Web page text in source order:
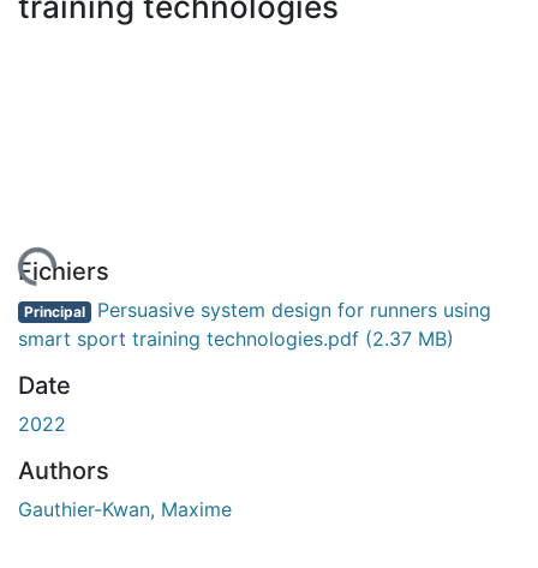
Fichiers
Principal Persuasive system design for runners using
smart sport training technologies.pdf (2.37 MB)
Date
2022
Authors
Gauthier-Kwan, Maxime